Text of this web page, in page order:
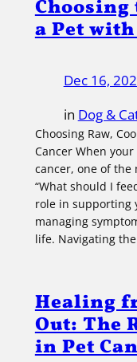
a Pet
Dec 16,
in Dog &
Choosing Raw,
Cancer When
cancer, one of the
“What should I
role in supporting
managing
life. Navigating
Healing
Out: The
in Pet